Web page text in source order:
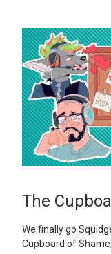
The
We finally go
Cupboard of